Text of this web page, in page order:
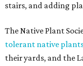
stairs, and adding
The Native Plant
tolerant native
their yards, and the